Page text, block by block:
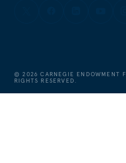
©2026 CARNEGIE ENDOWMENT
RIGHTS RESERVED.